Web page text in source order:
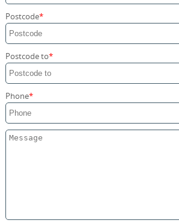
Postcode
Postcode to
Phone
Home Moving